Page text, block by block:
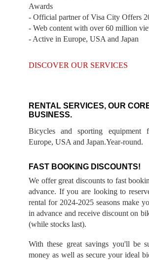
Awards
- Official partner of Visa City Offers
- Web content with over 60 million
- Active in Europe, USA and Japan
DISCOVER OUR SERVICES
RENTAL SERVICES, OUR
BUSINESS.
Bicycles and sporting equipment
Europe, USA and Japan.Year-round.
FAST BOOKING DISCOUNTS!
We offer great discounts to fast
advance. If you are looking to
rental for 2024-2025 seasons make
in advance and receive discount on
(while stocks last).
With these great savings you'll be
money as well as secure your ideal